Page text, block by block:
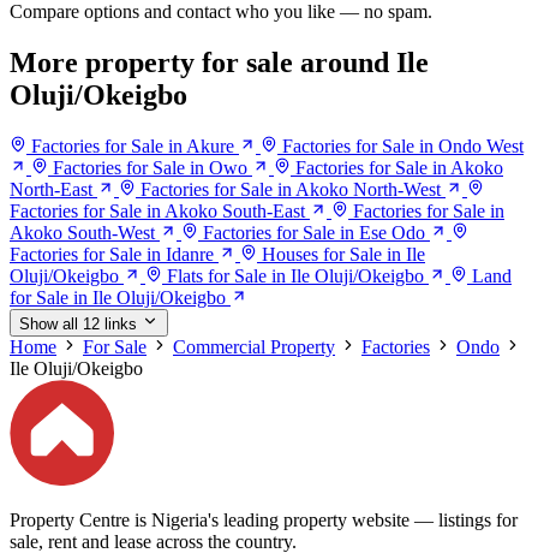
Compare options and contact who you like — no spam.
More property for sale around Ile
Oluji/Okeigbo
Factories for Sale in Akure
Factories for Sale in Ondo West
Factories for Sale in Owo
Factories for Sale in Akoko
North-East
Factories for Sale in Akoko North-West
Factories for Sale in Akoko South-East
Factories for Sale in
Akoko South-West
Factories for Sale in Ese Odo
Factories for Sale in Idanre
Houses for Sale in Ile
Oluji/Okeigbo
Flats for Sale in Ile Oluji/Okeigbo
Land
for Sale in Ile Oluji/Okeigbo
Show all 12 links
Home For Sale Commercial Property Factories
Ondo
Ile Oluji/Okeigbo
Property Centre is Nigeria's leading property website — listings for
sale, rent and lease across the country.